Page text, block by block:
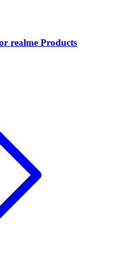
realme Products